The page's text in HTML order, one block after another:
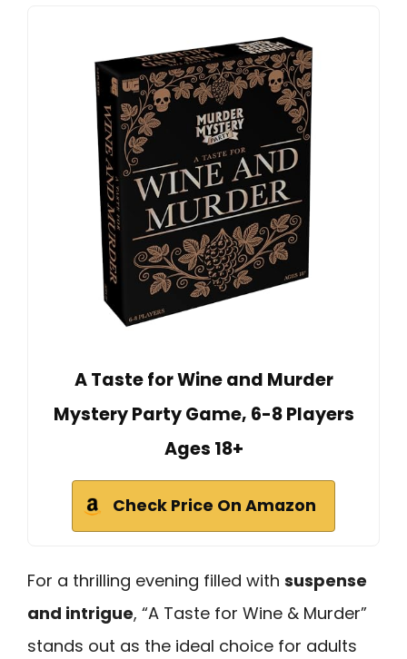
A Taste for Wine and Murder
Mystery Party Game, 6-8 Players
Ages 18+
Check Price On Amazon
For a thrilling evening filled with suspense
and intrigue, “A Taste for Wine & Murder”
stands out as the ideal choice for adults